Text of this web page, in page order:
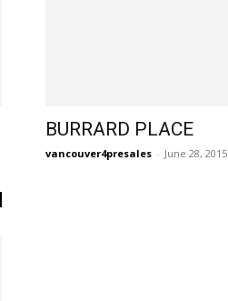
BURRARD PLACE
vancouver4presales - June 28, 2015